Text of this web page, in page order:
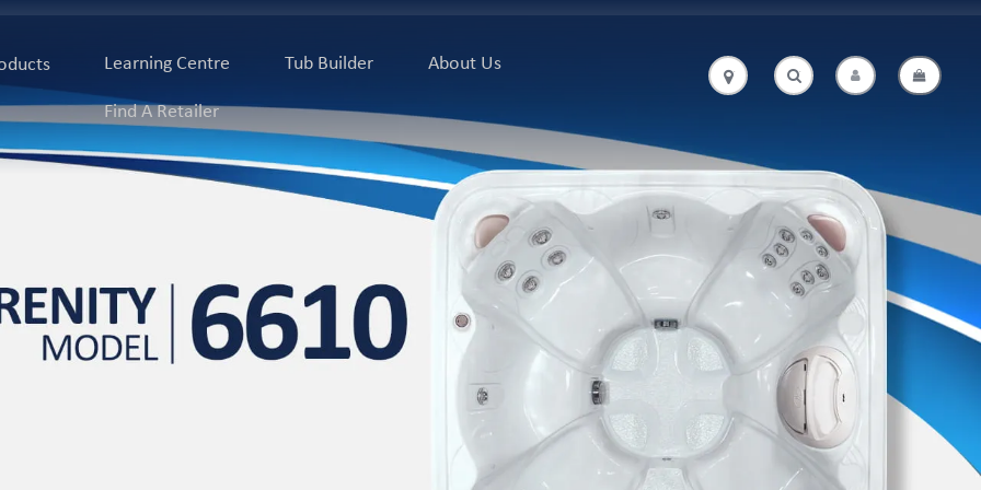
Learning Centre Tub Builder About Us
Find A Retailer
. .